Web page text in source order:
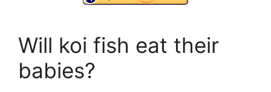
Will koi fish eat their
babies?